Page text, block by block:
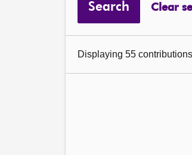
Search Clear
Displaying 55 contributions